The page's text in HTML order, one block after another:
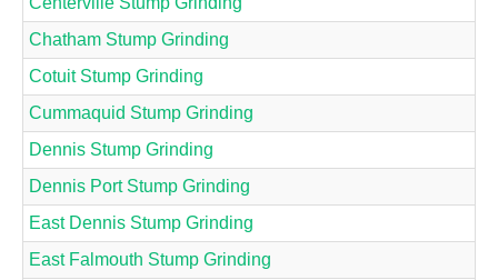
Chatham Stump Grinding
Cotuit Stump Grinding
Cummaquid Stump Grinding
Dennis Stump Grinding
Dennis Port Stump Grinding
East Dennis Stump Grinding
East Falmouth Stump Grinding